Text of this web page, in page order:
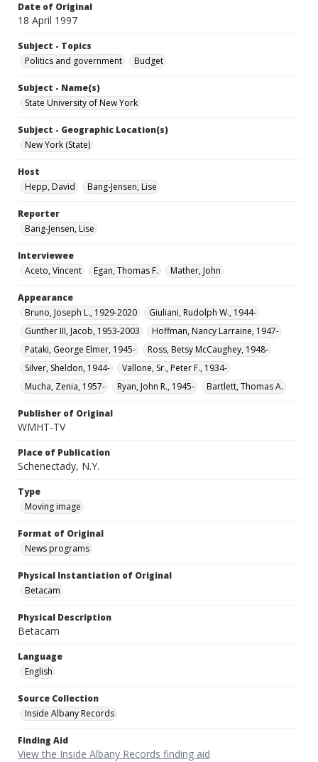
Date of Original
18 April 1997
Subject - Topics
Politics and government
Budget
Subject - Name(s)
State University of New York
Subject - Geographic Location(s)
New York (State)
Host
Hepp, David
Bang-Jensen, Lise
Reporter
Bang-Jensen, Lise
Interviewee
Aceto, Vincent
Egan, Thomas F. Mather, John
Appearance
Bruno, Joseph L., 1929-2020
Giuliani, Rudolph W., 1944-
Gunther III, Jacob, 1953-2003
Hoffman, Nancy Larraine, 1947-
Pataki, George Elmer, 1945-
Ross, Betsy McCaughey, 1948-
Silver, Sheldon, 1944-
Vallone, Sr., Peter F., 1934-
Mucha, Zenia, 1957-
Ryan, John R., 1945- Bartlett, Thomas A.
Publisher of Original
WMHT-TV
Place of Publication
Schenectady, N.Y.
Type
Moving image
Format of Original
News programs
Physical Instantiation of Original
Betacam
Physical Description
Betacam
Language
English
Source Collection
Inside Albany Records
Finding Aid
View the Inside Albany Records finding aid